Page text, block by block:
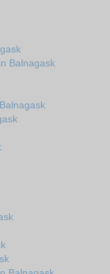
Balnagask